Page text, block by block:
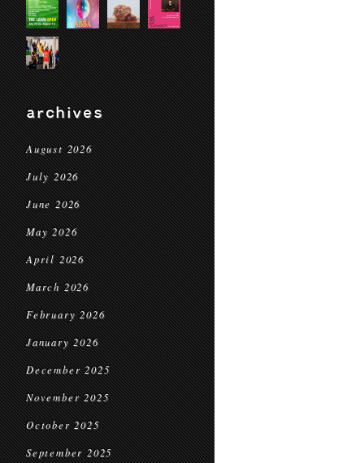
archives
August 2026
July 2026
June 2026
May 2026
April 2026
March 2026
February 2026
January 2026
December 2025
November 2025
October 2025
September 2025